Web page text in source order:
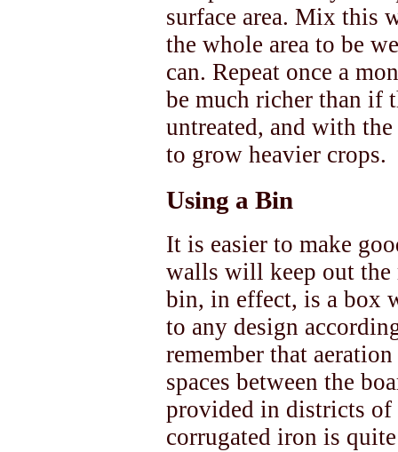
surface area. Mix this
the whole area to be
can. Repeat once a
be much richer than if
untreated, and with
to grow heavier crops.
Using a Bin
It is easier to make
walls will keep out the
bin, in effect, is a box
to any design
remember that
spaces between the
provided in districts of
corrugated iron is